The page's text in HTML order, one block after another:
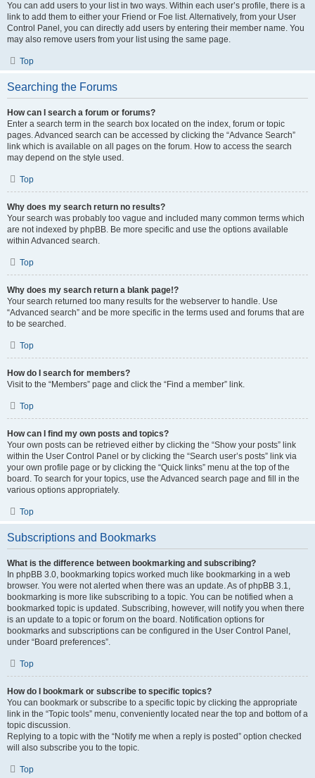
You can add users to your list in two ways. Within each user’s profile, there is a
link to add them to either your Friend or Foe list. Alternatively, from your User
Control Panel, you can directly add users by entering their member name. You
may also remove users from your list using the same page.
Top
Searching the Forums
How can I search a forum or forums?
Enter a search term in the search box located on the index, forum or topic
pages. Advanced search can be accessed by clicking the “Advance Search”
link which is available on all pages on the forum. How to access the search
may depend on the style used.
Top
Why does my search return no results?
Your search was probably too vague and included many common terms which
are not indexed by phpBB. Be more specific and use the options available
within Advanced search.
Top
Why does my search return a blank page!?
Your search returned too many results for the webserver to handle. Use
“Advanced search” and be more specific in the terms used and forums that are
to be searched.
Top
How do I search for members?
Visit to the “Members” page and click the “Find a member” link.
Top
How can I find my own posts and topics?
Your own posts can be retrieved either by clicking the “Show your posts” link
within the User Control Panel or by clicking the “Search user’s posts” link via
your own profile page or by clicking the “Quick links” menu at the top of the
board. To search for your topics, use the Advanced search page and fill in the
various options appropriately.
Top
Subscriptions and Bookmarks
What is the difference between bookmarking and subscribing?
In phpBB 3.0, bookmarking topics worked much like bookmarking in a web
browser. You were not alerted when there was an update. As of phpBB 3.1,
bookmarking is more like subscribing to a topic. You can be notified when a
bookmarked topic is updated. Subscribing, however, will notify you when there
is an update to a topic or forum on the board. Notification options for
bookmarks and subscriptions can be configured in the User Control Panel,
under “Board preferences”.
Top
How do I bookmark or subscribe to specific topics?
You can bookmark or subscribe to a specific topic by clicking the appropriate
link in the “Topic tools” menu, conveniently located near the top and bottom of a
topic discussion.
Replying to a topic with the “Notify me when a reply is posted” option checked
will also subscribe you to the topic.
Top